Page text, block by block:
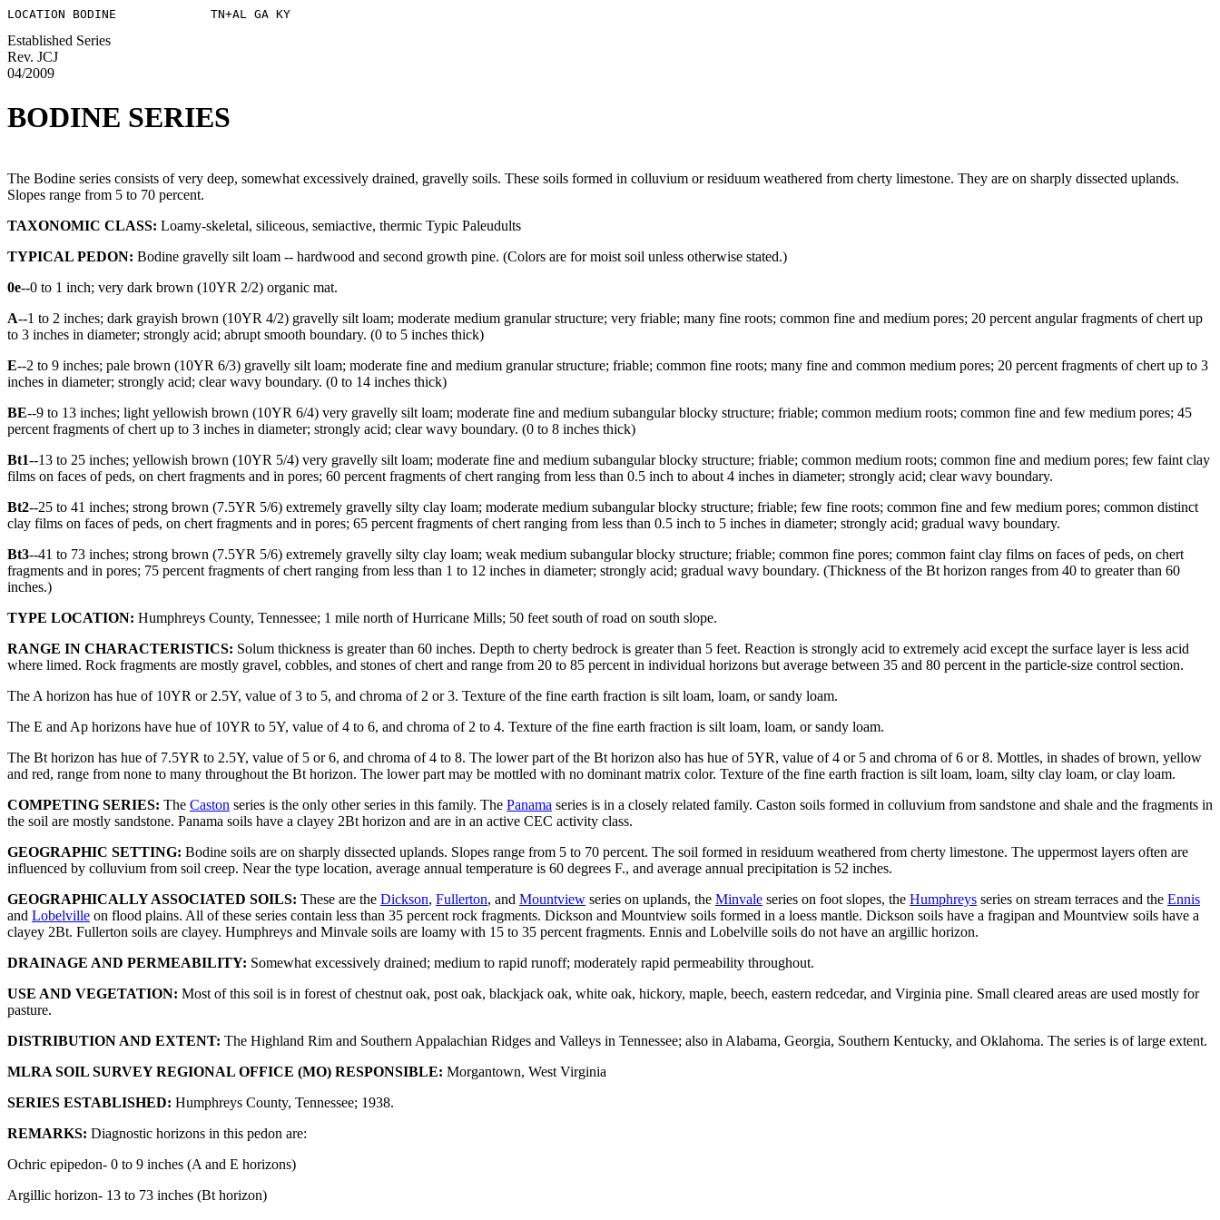
Established Series
Rev. JCJ
04/2009
BODINE SERIES
The Bodine series consists of very deep, somewhat excessively drained, gravelly soils. These soils formed in colluvium or residuum weathered from cherty limestone. They are on sharply dissected uplands.
Slopes range from 5 to 70 percent.
TAXONOMIC CLASS: Loamy-skeletal, siliceous, semiactive, thermic Typic Paleudults
TYPICAL PEDON: Bodine gravelly silt loam -- hardwood and second growth pine. (Colors are for moist soil unless otherwise stated.)
0e--0 to 1 inch; very dark brown (10YR 2/2) organic mat.
A--1 to 2 inches; dark grayish brown (10YR 4/2) gravelly silt loam; moderate medium granular structure; very friable; many fine roots; common fine and medium pores; 20 percent angular fragments of chert up
to 3 inches in diameter; strongly acid; abrupt smooth boundary. (0 to 5 inches thick)
E--2 to 9 inches; pale brown (10YR 6/3) gravelly silt loam; moderate fine and medium granular structure; friable; common fine roots; many fine and common medium pores; 20 percent fragments of chert up to 3
inches in diameter; strongly acid; clear wavy boundary. (0 to 14 inches thick)
BE--9 to 13 inches; light yellowish brown (10YR 6/4) very gravelly silt loam; moderate fine and medium subangular blocky structure; friable; common medium roots; common fine and few medium pores; 45
percent fragments of chert up to 3 inches in diameter; strongly acid; clear wavy boundary. (0 to 8 inches thick)
Bt1--13 to 25 inches; yellowish brown (10YR 5/4) very gravelly silt loam; moderate fine and medium subangular blocky structure; friable; common medium roots; common fine and medium pores; few faint clay
films on faces of peds, on chert fragments and in pores; 60 percent fragments of chert ranging from less than 0.5 inch to about 4 inches in diameter; strongly acid; clear wavy boundary.
Bt2--25 to 41 inches; strong brown (7.5YR 5/6) extremely gravelly silty clay loam; moderate medium subangular blocky structure; friable; few fine roots; common fine and few medium pores; common distinct
clay films on faces of peds, on chert fragments and in pores; 65 percent fragments of chert ranging from less than 0.5 inch to 5 inches in diameter; strongly acid; gradual wavy boundary.
Bt3--41 to 73 inches; strong brown (7.5YR 5/6) extremely gravelly silty clay loam; weak medium subangular blocky structure; friable; common fine pores; common faint clay films on faces of peds, on chert
fragments and in pores; 75 percent fragments of chert ranging from less than 1 to 12 inches in diameter; strongly acid; gradual wavy boundary. (Thickness of the Bt horizon ranges from 40 to greater than 60
inches.)
TYPE LOCATION: Humphreys County, Tennessee; 1 mile north of Hurricane Mills; 50 feet south of road on south slope.
RANGE IN CHARACTERISTICS: Solum thickness is greater than 60 inches. Depth to cherty bedrock is greater than 5 feet. Reaction is strongly acid to extremely acid except the surface layer is less acid
where limed. Rock fragments are mostly gravel, cobbles, and stones of chert and range from 20 to 85 percent in individual horizons but average between 35 and 80 percent in the particle-size control section.
The A horizon has hue of 10YR or 2.5Y, value of 3 to 5, and chroma of 2 or 3. Texture of the fine earth fraction is silt loam, loam, or sandy loam.
The E and Ap horizons have hue of 10YR to 5Y, value of 4 to 6, and chroma of 2 to 4. Texture of the fine earth fraction is silt loam, loam, or sandy loam.
The Bt horizon has hue of 7.5YR to 2.5Y, value of 5 or 6, and chroma of 4 to 8. The lower part of the Bt horizon also has hue of 5YR, value of 4 or 5 and chroma of 6 or 8. Mottles, in shades of brown, yellow
and red, range from none to many throughout the Bt horizon. The lower part may be mottled with no dominant matrix color. Texture of the fine earth fraction is silt loam, loam, silty clay loam, or clay loam.
COMPETING SERIES: The Caston series is the only other series in this family. The Panama series is in a closely related family. Caston soils formed in colluvium from sandstone and shale and the fragments in
the soil are mostly sandstone. Panama soils have a clayey 2Bt horizon and are in an active CEC activity class.
GEOGRAPHIC SETTING: Bodine soils are on sharply dissected uplands. Slopes range from 5 to 70 percent. The soil formed in residuum weathered from cherty limestone. The uppermost layers often are
influenced by colluvium from soil creep. Near the type location, average annual temperature is 60 degrees F., and average annual precipitation is 52 inches.
GEOGRAPHICALLY ASSOCIATED SOILS: These are the Dickson, Fullerton, and Mountview series on uplands, the Minvale series on foot slopes, the Humphreys series on stream terraces and the Ennis
and Lobelville on flood plains. All of these series contain less than 35 percent rock fragments. Dickson and Mountview soils formed in a loess mantle. Dickson soils have a fragipan and Mountview soils have a
clayey 2Bt. Fullerton soils are clayey. Humphreys and Minvale soils are loamy with 15 to 35 percent fragments. Ennis and Lobelville soils do not have an argillic horizon.
DRAINAGE AND PERMEABILITY: Somewhat excessively drained; medium to rapid runoff; moderately rapid permeability throughout.
USE AND VEGETATION: Most of this soil is in forest of chestnut oak, post oak, blackjack oak, white oak, hickory, maple, beech, eastern redcedar, and Virginia pine. Small cleared areas are used mostly for
pasture.
DISTRIBUTION AND EXTENT: The Highland Rim and Southern Appalachian Ridges and Valleys in Tennessee; also in Alabama, Georgia, Southern Kentucky, and Oklahoma. The series is of large extent.
MLRA SOIL SURVEY REGIONAL OFFICE (MO) RESPONSIBLE: Morgantown, West Virginia
SERIES ESTABLISHED: Humphreys County, Tennessee; 1938.
REMARKS: Diagnostic horizons in this pedon are:
Ochric epipedon- 0 to 9 inches (A and E horizons)
Argillic horizon- 13 to 73 inches (Bt horizon)